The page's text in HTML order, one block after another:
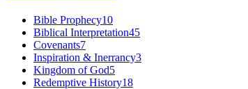
Bible Prophecy10
Biblical Interpretation45
Covenants7
Inspiration & Inerrancy3
Kingdom of God5
Redemptive History18